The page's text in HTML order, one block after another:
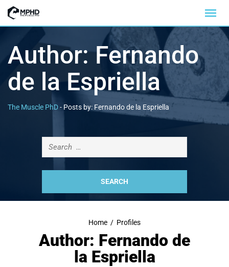
Author:Fernando
de la Espriella
The Muscle PhD- Posts by: Fernando de la Espriella
Home / Profiles
Author: Fernando de
la Espriella